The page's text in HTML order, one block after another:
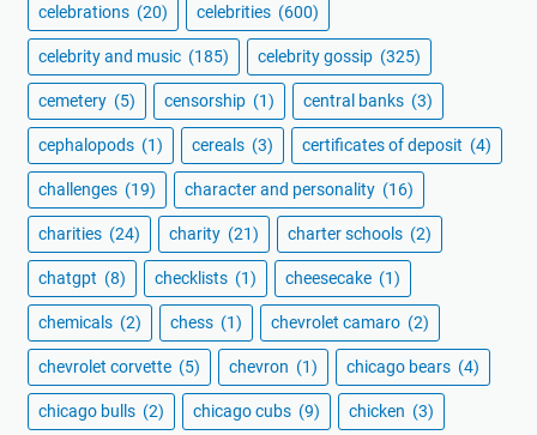
celebrations (20) celebrities (600)
celebrity and music (185) celebrity gossip (325)
cemetery (5) censorship (1) central banks (3)
cephalopods (1) cereals (3) certificates of deposit (4)
challenges (19) character and personality (16)
charities (24) charity (21) charter schools (2)
chatgpt (8) checklists (1) cheesecake (1)
chemicals (2) chess (1) chevrolet camaro (2)
chevrolet corvette (5) chevron (1) chicago bears (4)
chicago bulls (2) chicago cubs (9) chicken (3)